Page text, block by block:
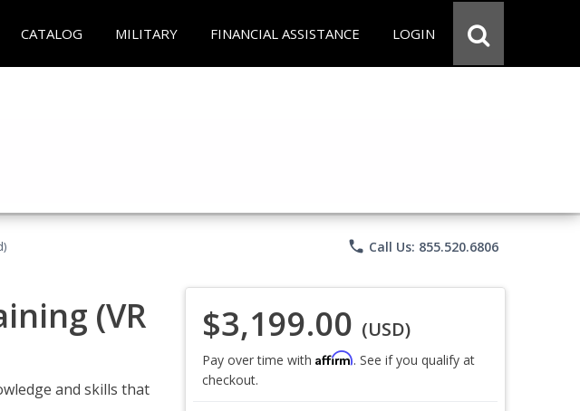
CATALOG MILITARY FINANCIAL ASSISTANCE LOGIN
phone Call Us: 855.520.6806
(VR
and skills that
$3,199.00 (USD)
Pay over time with Affirm. See if you qualify at
checkout.